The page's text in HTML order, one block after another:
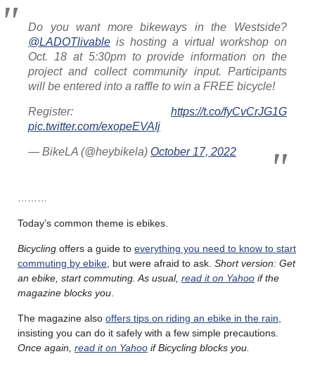
Do you want more bikeways in the Westside?
@LADOTlivable is hosting a virtual workshop on
Oct. 18 at 5:30pm to provide information on the
project and collect community input. Participants
will be entered into a raffle to win a FREE bicycle!
Register: https://t.co/fyCvCrJG1G
pic.twitter.com/exopeEVAIj
— BikeLA (@heybikela) October 17, 2022
Today’s common theme is ebikes.
Bicycling offers a guide to everything you need to know to start
commuting by ebike , but were afraid to ask. Short version: Get
an ebike, start commuting. As usual, read it on Yahoo if the
magazine blocks you
The magazine also offers tips on riding an ebike in the rain
insisting you can do it safely with a few simple precautions.
Once again, read it on Yahoo if Bicycling blocks you.